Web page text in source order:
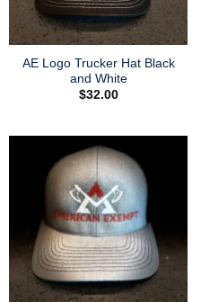
AE Logo Trucker Hat Black
and White
$32.00